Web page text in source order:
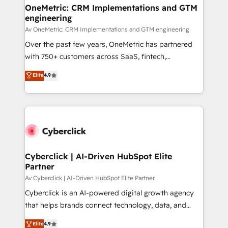
OneMetric: CRM Implementations and GTM
engineering
Av OneMetric: CRM Implementations and GTM engineering
Over the past few years, OneMetric has partnered
with 750+ customers across SaaS, fintech,
healthcare, real estate, and other industries. With
150+ HubSpot-certified experts, we deliver scalable
solutions to complex GTM and RevOps challenges.
Our Expertise 🔹 Onboarding & Implementation:
tailored to your GTM motion. 🔹 Migrations:
from other CRMs to HubSpot without data loss or
downtime. 🔹 RevOps Strategy: Align teams,
processes, and data to drive revenue efficiency. 🔹
Integrations: Connect HubSpot with your tech stack
for better adoption. 🔹 Custom Solutions: Build
Elite4.9
Cyberclick | AI-Driven HubSpot Elite
Partner
Av Cyberclick | AI-Driven HubSpot Elite Partner
Cyberclick is an AI-powered digital growth agency
that helps brands connect technology, data, and
creativity to achieve measurable results. Founded in
Elite4.9